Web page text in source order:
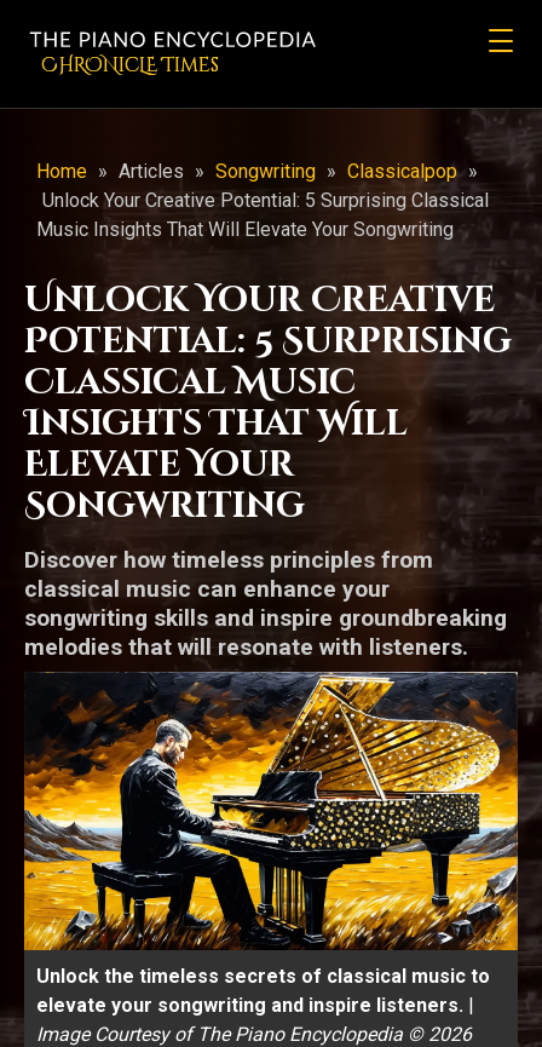
CHRONicLE Times
Home » Articles » Songwriting » Classicalpop »
Unlock Your Creative Potential: 5 Surprising Classical
Music Insights That Will Elevate Your Songwriting
Unlock Your Creative
Potential: 5 Surprising
Classical Music
Insights That Will
Elevate Your
Songwriting
Discover how timeless principles from
classical music can enhance your
songwriting skills and inspire groundbreaking
melodies that will resonate with listeners.
Unlock the timeless secrets of classical music to
elevate your songwriting and inspire listeners. |
Image Courtesy of The Piano Encyclopedia © 2026